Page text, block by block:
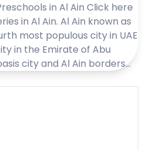
in Al Ain Click here
in Al Ain. Al Ain known as
most populous city in UAE
in the Emirate of Abu
city and Al Ain borders…